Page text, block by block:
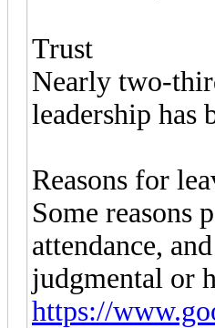
Trust
Nearly two-
leadership has
Reasons for
Some reasons
attendance,
judgmental or
https://